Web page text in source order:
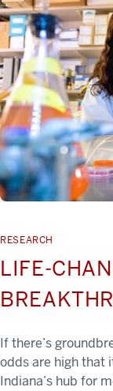
RESEARCH
LIFE-
If there’s
odds are high that
Indiana’s hub for